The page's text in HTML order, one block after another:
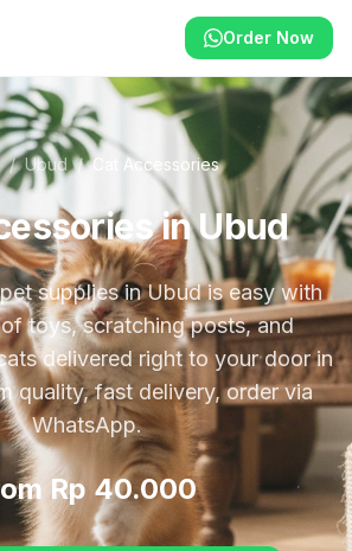
Order Now
/ Ubud / Cat Accessories
in Ubud
supplies in Ubud is easy with
toys, scratching posts, and
delivered right to your door in
quality, fast delivery, order via
WhatsApp.
Rp 40.000